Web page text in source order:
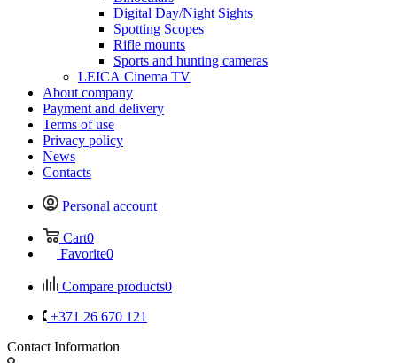
Digital Day/Night Sights
Spotting Scopes
Rifle mounts
Sports and hunting cameras
LEICA Cinema TV
About company
Payment and delivery
Terms of use
Privacy policy
News
Contacts
Personal account
Cart0
Favorite0
Compare products0
+371 26 670 121
Contact Information